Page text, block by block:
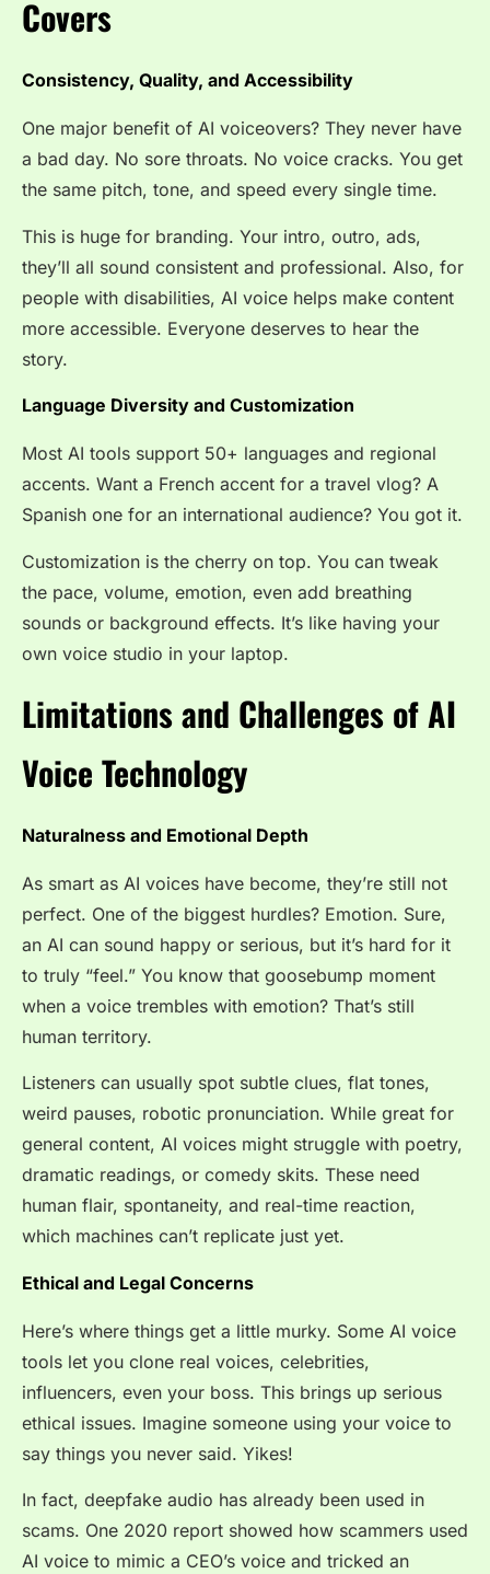
Covers
Consistency, Quality, and Accessibility
One major benefit of AI voiceovers? They never have
a bad day. No sore throats. No voice cracks. You get
the same pitch, tone, and speed every single time.
This is huge for branding. Your intro, outro, ads,
they’ll all sound consistent and professional. Also, for
people with disabilities, AI voice helps make content
more accessible. Everyone deserves to hear the
story.
Language Diversity and Customization
Most AI tools support 50+ languages and regional
accents. Want a French accent for a travel vlog? A
Spanish one for an international audience? You got it.
Customization is the cherry on top. You can tweak
the pace, volume, emotion, even add breathing
sounds or background effects. It’s like having your
own voice studio in your laptop.
Limitations and Challenges of AI
Voice Technology
Naturalness and Emotional Depth
As smart as AI voices have become, they’re still not
perfect. One of the biggest hurdles? Emotion. Sure,
an AI can sound happy or serious, but it’s hard for it
to truly “feel.” You know that goosebump moment
when a voice trembles with emotion? That’s still
human territory.
Listeners can usually spot subtle clues, flat tones,
weird pauses, robotic pronunciation. While great for
general content, AI voices might struggle with poetry,
dramatic readings, or comedy skits. These need
human flair, spontaneity, and real-time reaction,
which machines can’t replicate just yet.
Ethical and Legal Concerns
Here’s where things get a little murky. Some AI voice
tools let you clone real voices, celebrities,
influencers, even your boss. This brings up serious
ethical issues. Imagine someone using your voice to
say things you never said. Yikes!
In fact, deepfake audio has already been used in
scams. One 2020 report showed how scammers used
AI voice to mimic a CEO’s voice and tricked an